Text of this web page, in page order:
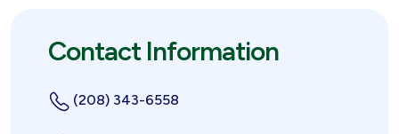
Contact Information
(208) 343-6558